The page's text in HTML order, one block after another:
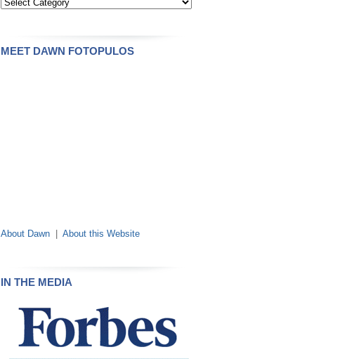
MEET DAWN FOTOPULOS
About Dawn About this Website
IN THE MEDIA